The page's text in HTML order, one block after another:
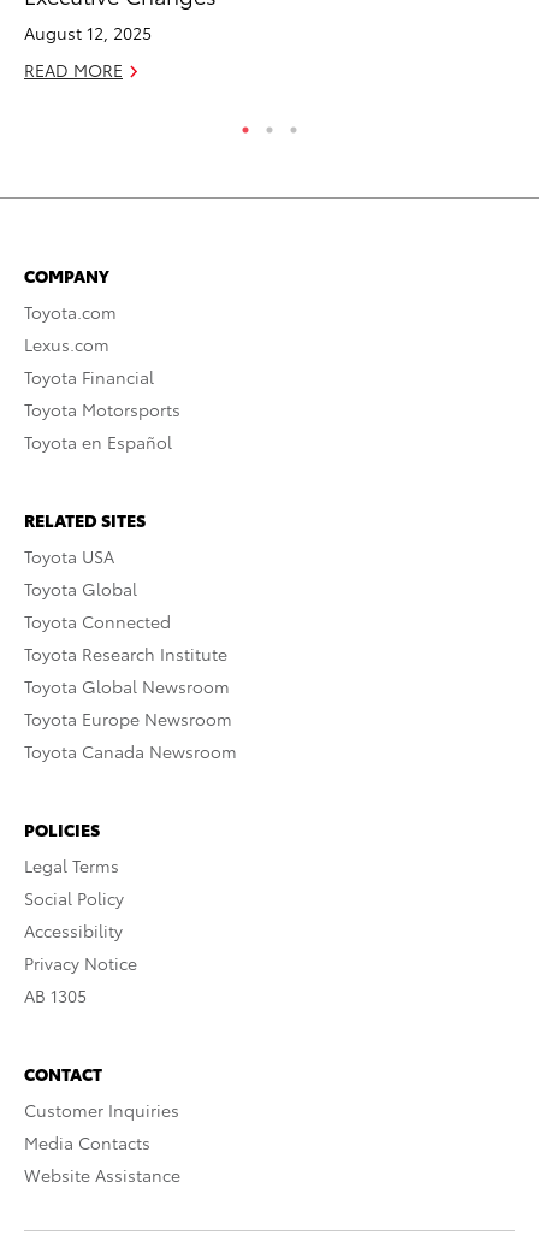
August 12, 2025
READ MORE
COMPANY
Toyota.com
Lexus.com
Toyota Financial
Toyota Motorsports
Toyota en Español
RELATED SITES
Toyota USA
Toyota Global
Toyota Connected
Toyota Research Institute
Toyota Global Newsroom
Toyota Europe Newsroom
Toyota Canada Newsroom
POLICIES
Legal Terms
Social Policy
Accessibility
Privacy Notice
AB 1305
CONTACT
Customer Inquiries
Media Contacts
Website Assistance